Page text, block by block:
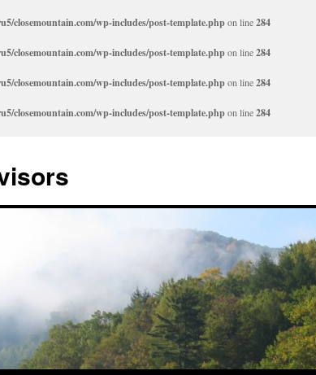
closemountain.com/wp-includes/post-template.phpon line284
closemountain.com/wp-includes/post-template.phpon line284
closemountain.com/wp-includes/post-template.phpon line284
closemountain.com/wp-includes/post-template.phpon line284